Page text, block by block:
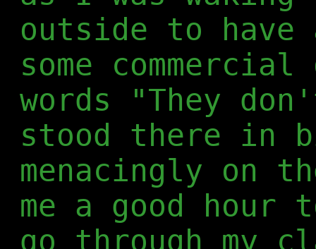
outside to have
some
words "They
stood there in
menacingly on
me a good
go through my